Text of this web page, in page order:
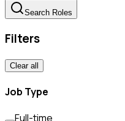
Search Roles
Filters
Clear all
Job Type
Full-time